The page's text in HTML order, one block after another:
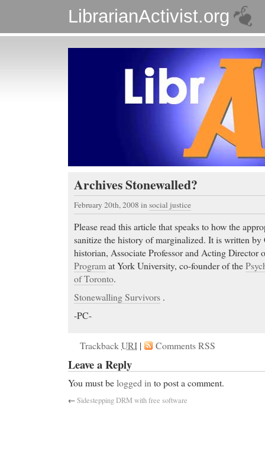
LibrarianActivist.org
Archives Stonewalled?
February 20th, 2008 in social justice
Please read this article that speaks to how the
sanitize the history of marginalized. It is written by
historian, Associate Professor and Acting Director
Programat York University, co-founder of the
of Toronto.
Stonewalling Survivors .
-PC-
TrackbackURI | Comments RSS
Leave a Reply
You must belogged into post a comment.
←Sidestepping DRM with free software